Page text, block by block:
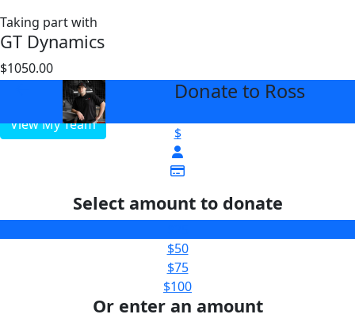
Taking part with
GT Dynamics
$1050.00
View My Team
Donate to Ross
$
Select amount to donate
$50
$75
$100
Or enter an amount